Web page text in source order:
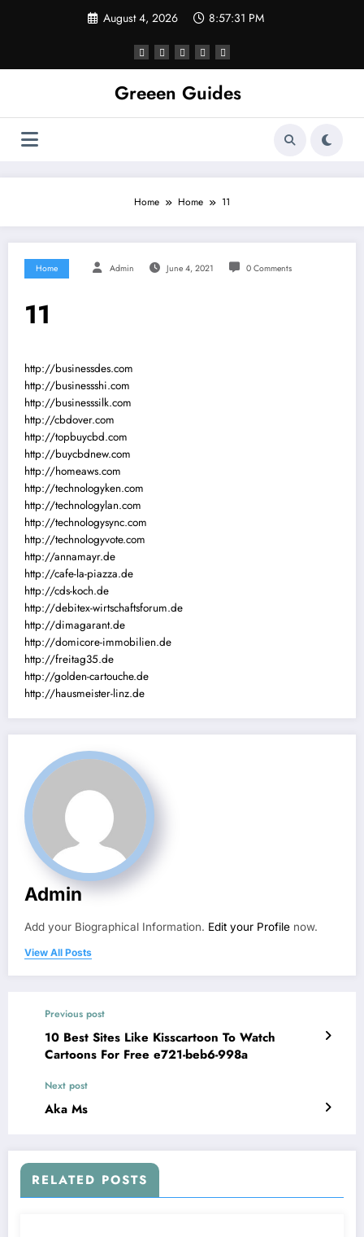
August 4, 2026 8:57:31 PM
Greeen Guides
Home Home 11
Home Admin June 4, 2021 0 Comments
11
http://businessdes.com
http://businessshi.com
http://businesssilk.com
http://cbdover.com
http://topbuycbd.com
http://buycbdnew.com
http://homeaws.com
http://technologyken.com
http://technologylan.com
http://technologysync.com
http://technologyvote.com
http://annamayr.de
http://cafe-la-piazza.de
http://cds-koch.de
http://debitex-wirtschaftsforum.de
http://dimagarant.de
http://domicore-immobilien.de
http://freitag35.de
http://golden-cartouche.de
http://hausmeister-linz.de
Admin
Add your Biographical Information. Edit your Profile now.
View All Posts
Previous post
10 Best Sites Like Kisscartoon To Watch
Cartoons For Free e721-beb6-998a
Next post
Aka Ms
RELATED POSTS